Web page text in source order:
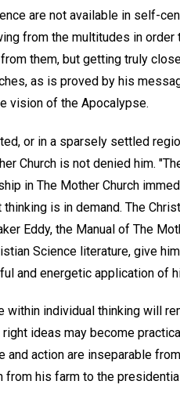
are not available in self-
from the multitudes in
them, but getting truly
as is proved by his
vision of the Apocalypse.
or in a sparsely settled
Church is not denied him.
in The Mother Church
is in demand. The
Eddy, the Manual of The
Science literature, give
and energetic application of
within individual thinking will
ideas may become
action are inseparable
his farm to the